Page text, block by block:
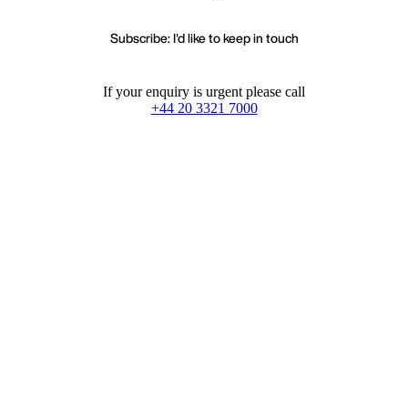
Subscribe: I'd like to keep in touch
If your enquiry is urgent please call
+44 20 3321 7000